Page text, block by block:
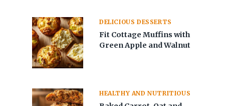
DELICIOUS DESSERTS
Fit Cottage Muffins with
Green Apple and Walnut
HEALTHY AND NUTRITIOUS